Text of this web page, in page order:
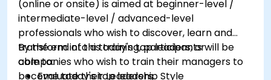
(online or onsite) is aimed at beginner-level /
intermediate-level / advanced-level
professionals who wish to discover, learn and
transform into a today's top leaders; or
companies who wish to train their managers to
become today's top leaders.
By the end of this training, participants will be
able to:
Evaluate their Leadership Style